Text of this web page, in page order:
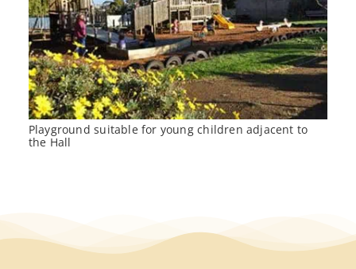
Playground suitable for young children adjacent to
the Hall